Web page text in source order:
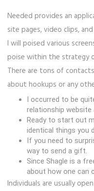
Needed provides an
site pages, video clips,
I will poised various
poise within the strategy
There are tons of
about hookups or any
I occurred to be
relationship
Ready to start out
identical things you
If you need to
way to send a gift.
Since Shagle is a
about how one can
Individuals are usually